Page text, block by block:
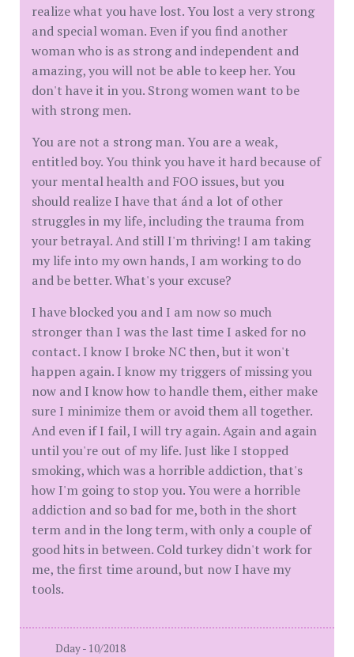
realize what you have lost. You lost a very strong
and special woman. Even if you find another
woman who is as strong and independent and
amazing, you will not be able to keep her. You
don't have it in you. Strong women want to be
with strong men.
You are not a strong man. You are a weak,
entitled boy. You think you have it hard because of
your mental health and FOO issues, but you
should realize I have that ánd a lot of other
struggles in my life, including the trauma from
your betrayal. And still I'm thriving! I am taking
my life into my own hands, I am working to do
and be better. What's your excuse?
I have blocked you and I am now so much
stronger than I was the last time I asked for no
contact. I know I broke NC then, but it won't
happen again. I know my triggers of missing you
now and I know how to handle them, either make
sure I minimize them or avoid them all together.
And even if I fail, I will try again. Again and again
until you're out of my life. Just like I stopped
smoking, which was a horrible addiction, that's
how I'm going to stop you. You were a horrible
addiction and so bad for me, both in the short
term and in the long term, with only a couple of
good hits in between. Cold turkey didn't work for
me, the first time around, but now I have my
tools.
Dday - 10/2018